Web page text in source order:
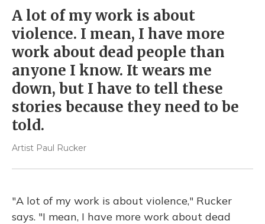
A lot of my work is about
violence. I mean, I have more
work about dead people than
anyone I know. It wears me
down, but I have to tell these
stories because they need to be
told.
Artist Paul Rucker
"A lot of my work is about violence," Rucker
says. "I mean, I have more work about dead